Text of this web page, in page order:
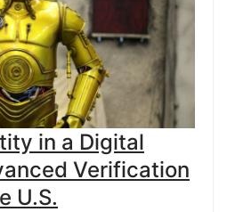
in a Digital
Verification
U.S.